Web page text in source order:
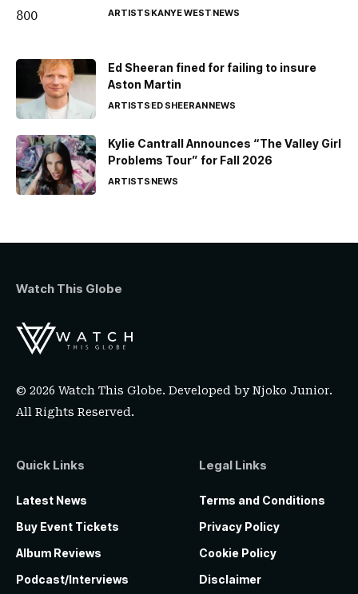
ARTISTSKANYE WESTNEWS
Ed Sheeran fined for failing to insure
Aston Martin
ARTISTSED SHEERANNEWS
Kylie Cantrall Announces “The Valley Girl
Problems Tour” for Fall 2026
ARTISTSNEWS
Watch This Globe
© 2026 Watch This Globe. Developed byNjoko Junior.
All Rights Reserved.
Quick Links
Latest News
Buy Event Tickets
Album Reviews
Podcast/Interviews
Legal Links
Terms and Conditions
Privacy Policy
Cookie Policy
Disclaimer